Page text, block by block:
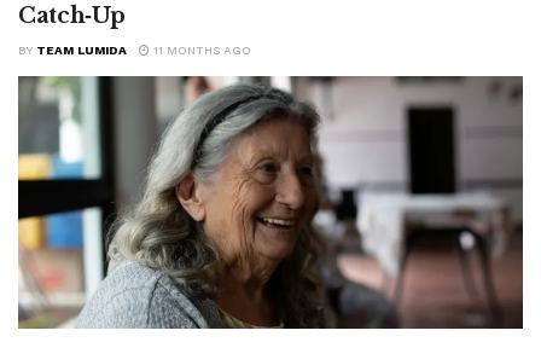
Catch‑Up
BY TEAM LUMIDA 11 MONTHS AGO